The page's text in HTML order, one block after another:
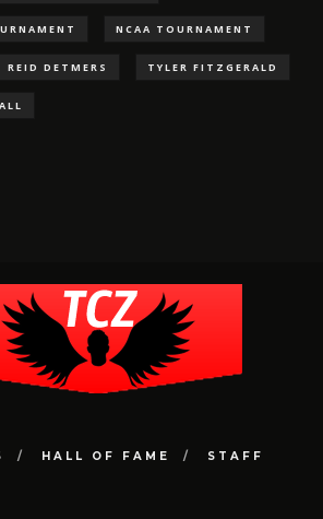
NCAA TOURNAMENT
REID DETMERS TYLER FITZGERALD
HALL OF FAME STAFF